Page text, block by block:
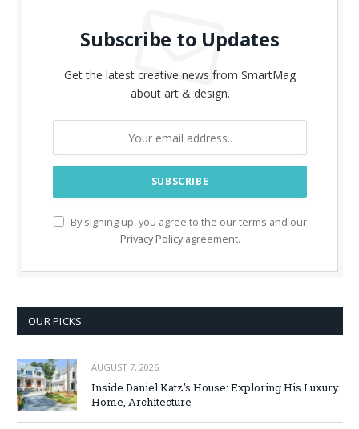
Subscribe to Updates
Get the latest creative news from SmartMag
about art & design.
By signing up, you agree to the our terms and our
Privacy Policyagreement.
OUR PICKS
AUGUST 7, 2026
Inside Daniel Katz’s House: Exploring His Luxury
Home, Architecture